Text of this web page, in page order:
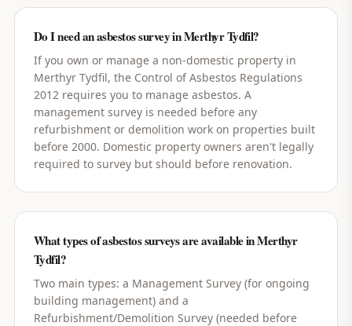
Do I need an asbestos survey in Merthyr Tydfil?
If you own or manage a non-domestic property in
Merthyr Tydfil, the Control of Asbestos Regulations
2012 requires you to manage asbestos. A
management survey is needed before any
refurbishment or demolition work on properties built
before 2000. Domestic property owners aren't legally
required to survey but should before renovation.
What types of asbestos surveys are available in Merthyr
Tydfil?
Two main types: a Management Survey (for ongoing
building management) and a
Refurbishment/Demolition Survey (needed before